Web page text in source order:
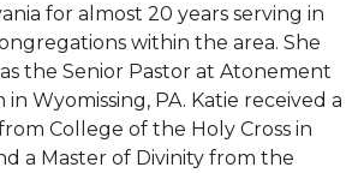
for almost 20 years serving in
within the area. She
the Senior Pastor at Atonement
Wyomissing, PA. Katie received a
College of the Holy Cross in
a Master of Divinity from the